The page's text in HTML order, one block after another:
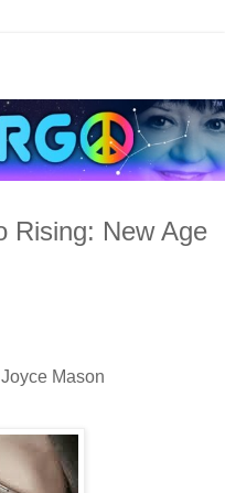
Rising: New Age
Mason